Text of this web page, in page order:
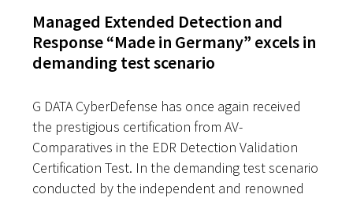
Managed Extended Detection and
Response “Made in Germany” excels in
demanding test scenario
G DATA CyberDefense has once again received
the prestigious certification from AV-
Comparatives in the EDR Detection Validation
Certification Test. In the demanding test scenario
conducted by the independent and renowned